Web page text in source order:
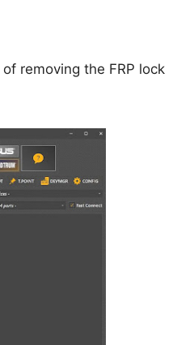
removing the FRP lock